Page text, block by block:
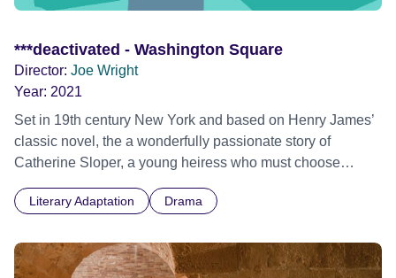
***deactivated - Washington Square
Director: Joe Wright
Year: 2021
Set in 19th century New York and based on Henry James’
classic novel, the a wonderfully passionate story of
Catherine Sloper, a young heiress who must choose
feet by the handsome fortune hunter named Morris
father threatens to disown his daughter if she follows her
heart to marry Morris against his compelling wishes.
Literary Adaptation Drama